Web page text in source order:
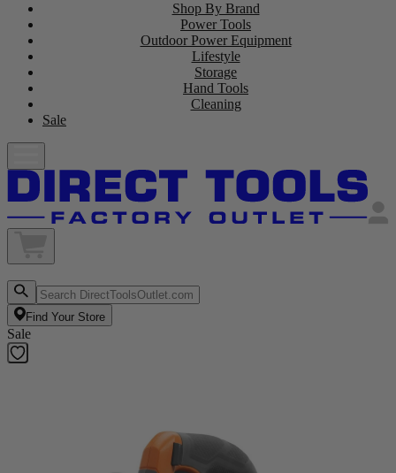
Shop By Brand
Power Tools
Outdoor Power Equipment
Lifestyle
Storage
Hand Tools
Cleaning
Sale
Find Your Store
Sale